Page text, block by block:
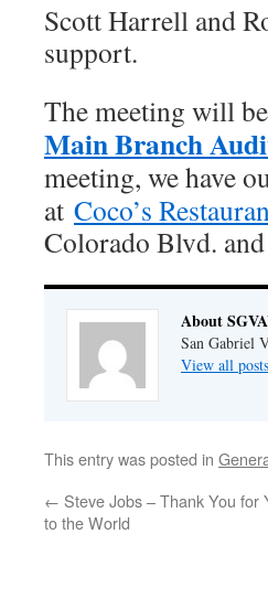
Scott Harrell and
support.
The meeting will
Main Branch
meeting, we have
at Coco’s
Colorado Blvd.
About
San Gabriel
View all
This entry was posted in
← Steve Jobs – Thank You for
to the World